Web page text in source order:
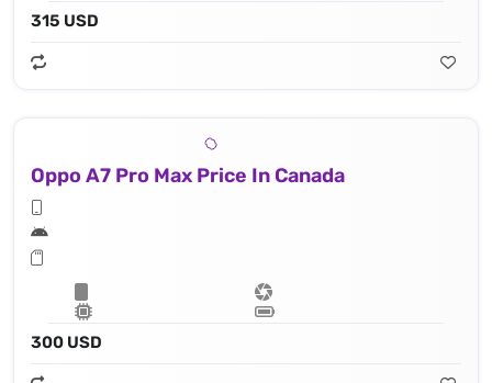
315 USD
Oppo A7 Pro Max Price In Canada
300 USD